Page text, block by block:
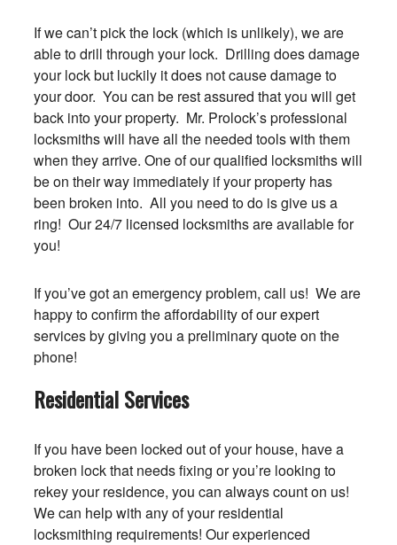
If we can’t pick the lock (which is unlikely), we are
able to drill through your lock. Drilling does damage
your lock but luckily it does not cause damage to
your door. You can be rest assured that you will get
back into your property. Mr. Prolock’s professional
locksmiths will have all the needed tools with them
when they arrive. One of our qualified locksmiths will
be on their way immediately if your property has
been broken into. All you need to do is give us a
ring! Our 24/7 licensed locksmiths are available for
you!
If you’ve got an emergency problem, call us! We are
happy to confirm the affordability of our expert
services by giving you a preliminary quote on the
phone!
Residential Services
If you have been locked out of your house, have a
broken lock that needs fixing or you’re looking to
rekey your residence, you can always count on us!
We can help with any of your residential
locksmithing requirements! Our experienced